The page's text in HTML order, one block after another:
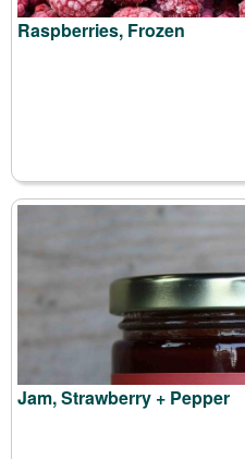
Raspberries, Frozen
Jam, Strawberry + Pepper